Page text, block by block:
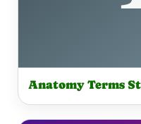
Anatomy Terms